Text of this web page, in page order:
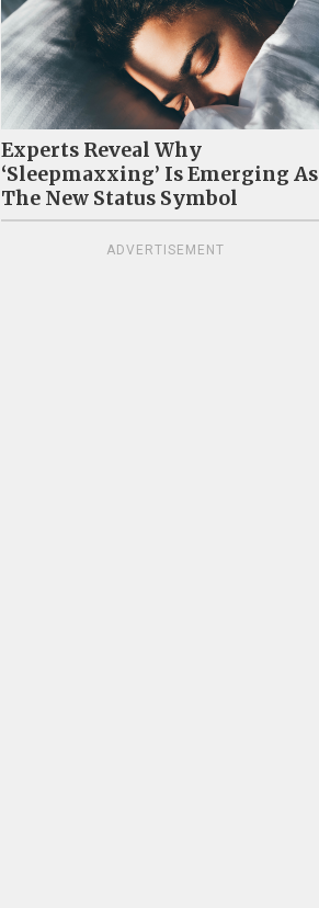
Experts Reveal Why
‘Sleepmaxxing’ Is Emerging As
The New Status Symbol
ADVERTISEMENT